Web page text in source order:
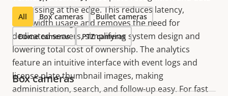
processing at the edge. This reduces latency,
bandwidth usage and removes the need for
dedicated servers, simplifying system design and
lowering total cost of ownership. The analytics
feature an intuitive interface with event logs and
license plate thumbnail images, making
administration, search, and follow-up easy. For fast
All Box cameras Bullet cameras
Dome cameras PTZ cameras
Box cameras